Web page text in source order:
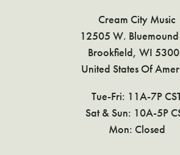
Cream City Music
12505 W. Bluemound
Brookfield, WI
United States Of
Tue-Fri: 11A-7P
Sat & Sun: 10A-5P
Mon: Closed